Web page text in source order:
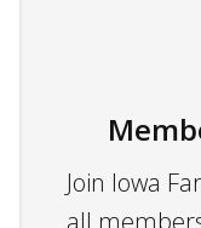
Join Iowa
all